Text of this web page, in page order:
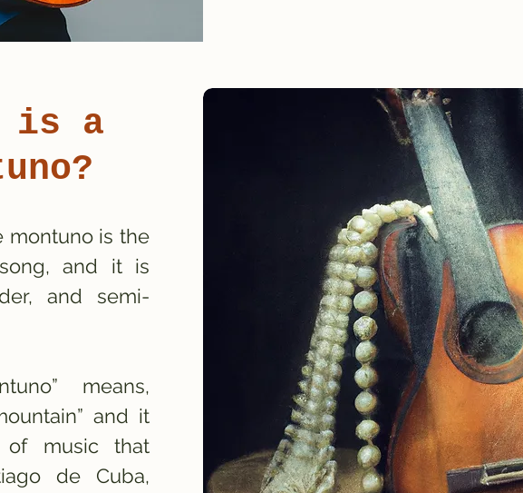
is a
montuno is the
and it is
and semi-
means,
and it
music that
de Cuba,